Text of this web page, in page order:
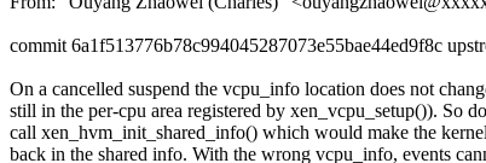
commit 6a1f513776b78c994045287073e55bae44ed9f8c
On a cancelled suspend the vcpu_info location does not
still in the per-cpu area registered by xen_vcpu_setup()). So
call xen_hvm_init_shared_info() which would make the
back in the shared info. With the wrong vcpu_info, events